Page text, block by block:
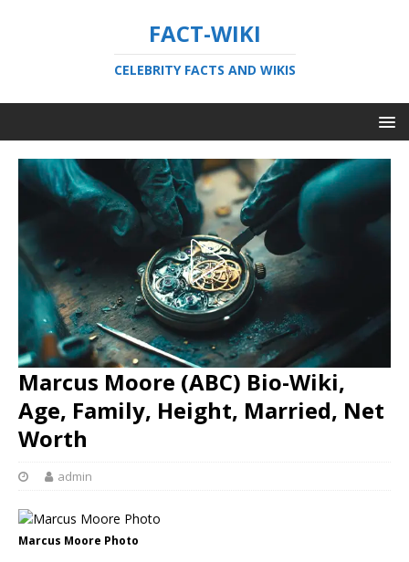
FACT-WIKI
CELEBRITY FACTS AND WIKIS
Marcus Moore (ABC) Bio-Wiki,
Age, Family, Height, Married, Net
Worth
admin
Marcus Moore Photo